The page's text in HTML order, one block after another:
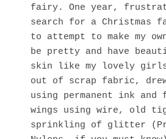
fairy. One year,
search for a Christmas
to attempt to make my
be pretty and have
skin like my lovely
out of scrap fabric,
using permanent ink and
wings using wire, old
sprinkling of glitter